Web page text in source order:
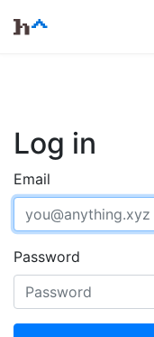
Log in
Email
Password